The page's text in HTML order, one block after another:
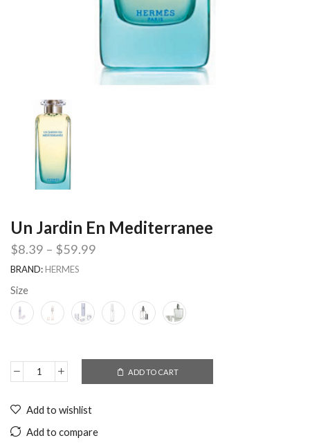
Un Jardin En Mediterranee
$8.39 – $59.99
BRAND: HERMES
Size
ADD TO CART
Add to wishlist
Add to compare